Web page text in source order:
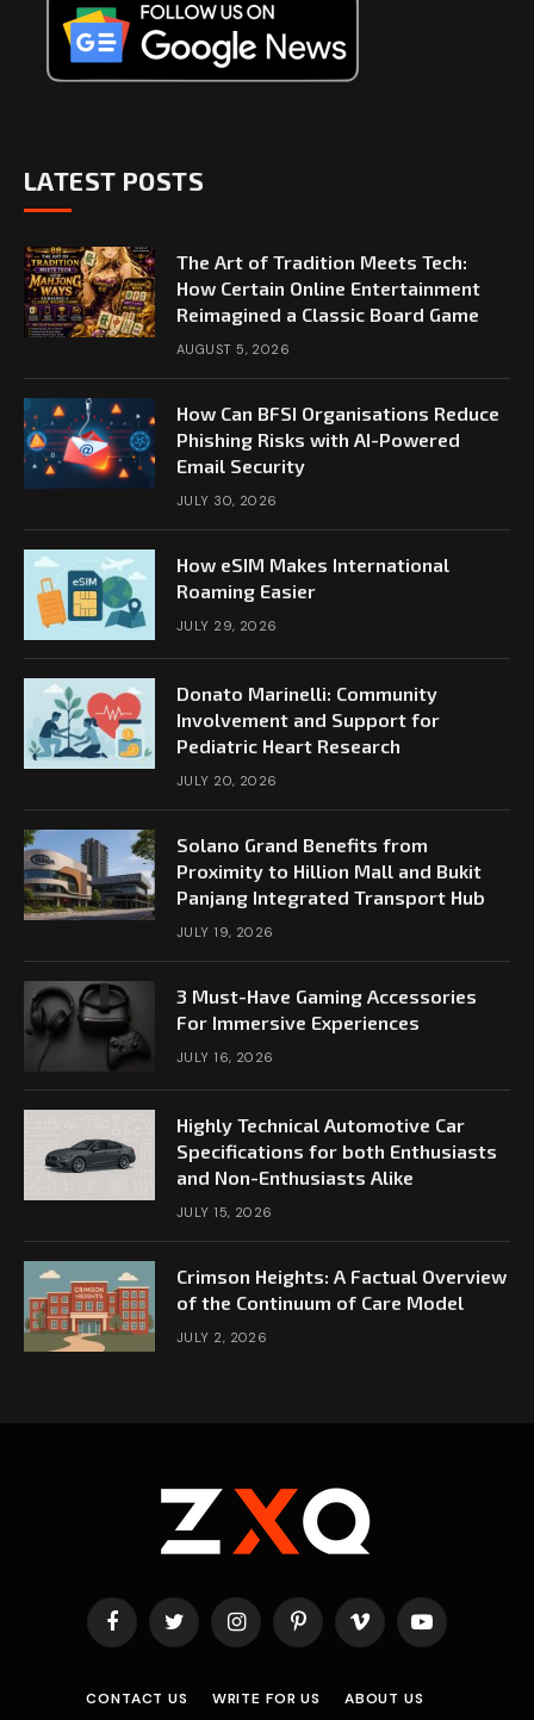
LATEST POSTS
The Art of Tradition Meets Tech:
How Certain Online Entertainment
Reimagined a Classic Board Game
AUGUST 5, 2026
How Can BFSI Organisations Reduce
Phishing Risks with AI-Powered
Email Security
JULY 30, 2026
How eSIM Makes International
Roaming Easier
JULY 29, 2026
Donato Marinelli: Community
Involvement and Support for
Pediatric Heart Research
JULY 20, 2026
Solano Grand Benefits from
Proximity to Hillion Mall and Bukit
Panjang Integrated Transport Hub
JULY 19, 2026
3 Must-Have Gaming Accessories
For Immersive Experiences
JULY 16, 2026
Highly Technical Automotive Car
Specifications for both Enthusiasts
and Non-Enthusiasts Alike
JULY 15, 2026
Crimson Heights: A Factual Overview
of the Continuum of Care Model
JULY 2, 2026
FacebookTwitter InstagramPinterestVimeo YouTube
CONTACT US WRITE FOR US ABOUT US